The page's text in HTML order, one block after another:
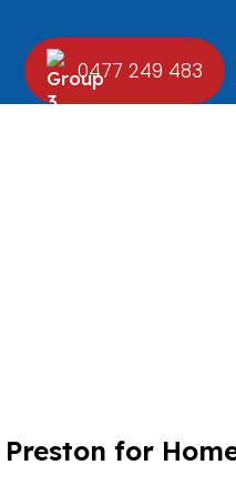
0477 249 483
for